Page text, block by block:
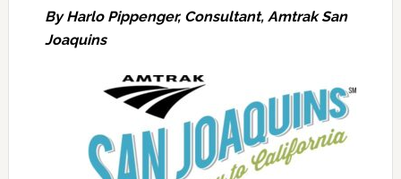
By Harlo Pippenger, Consultant, Amtrak San
Joaquins